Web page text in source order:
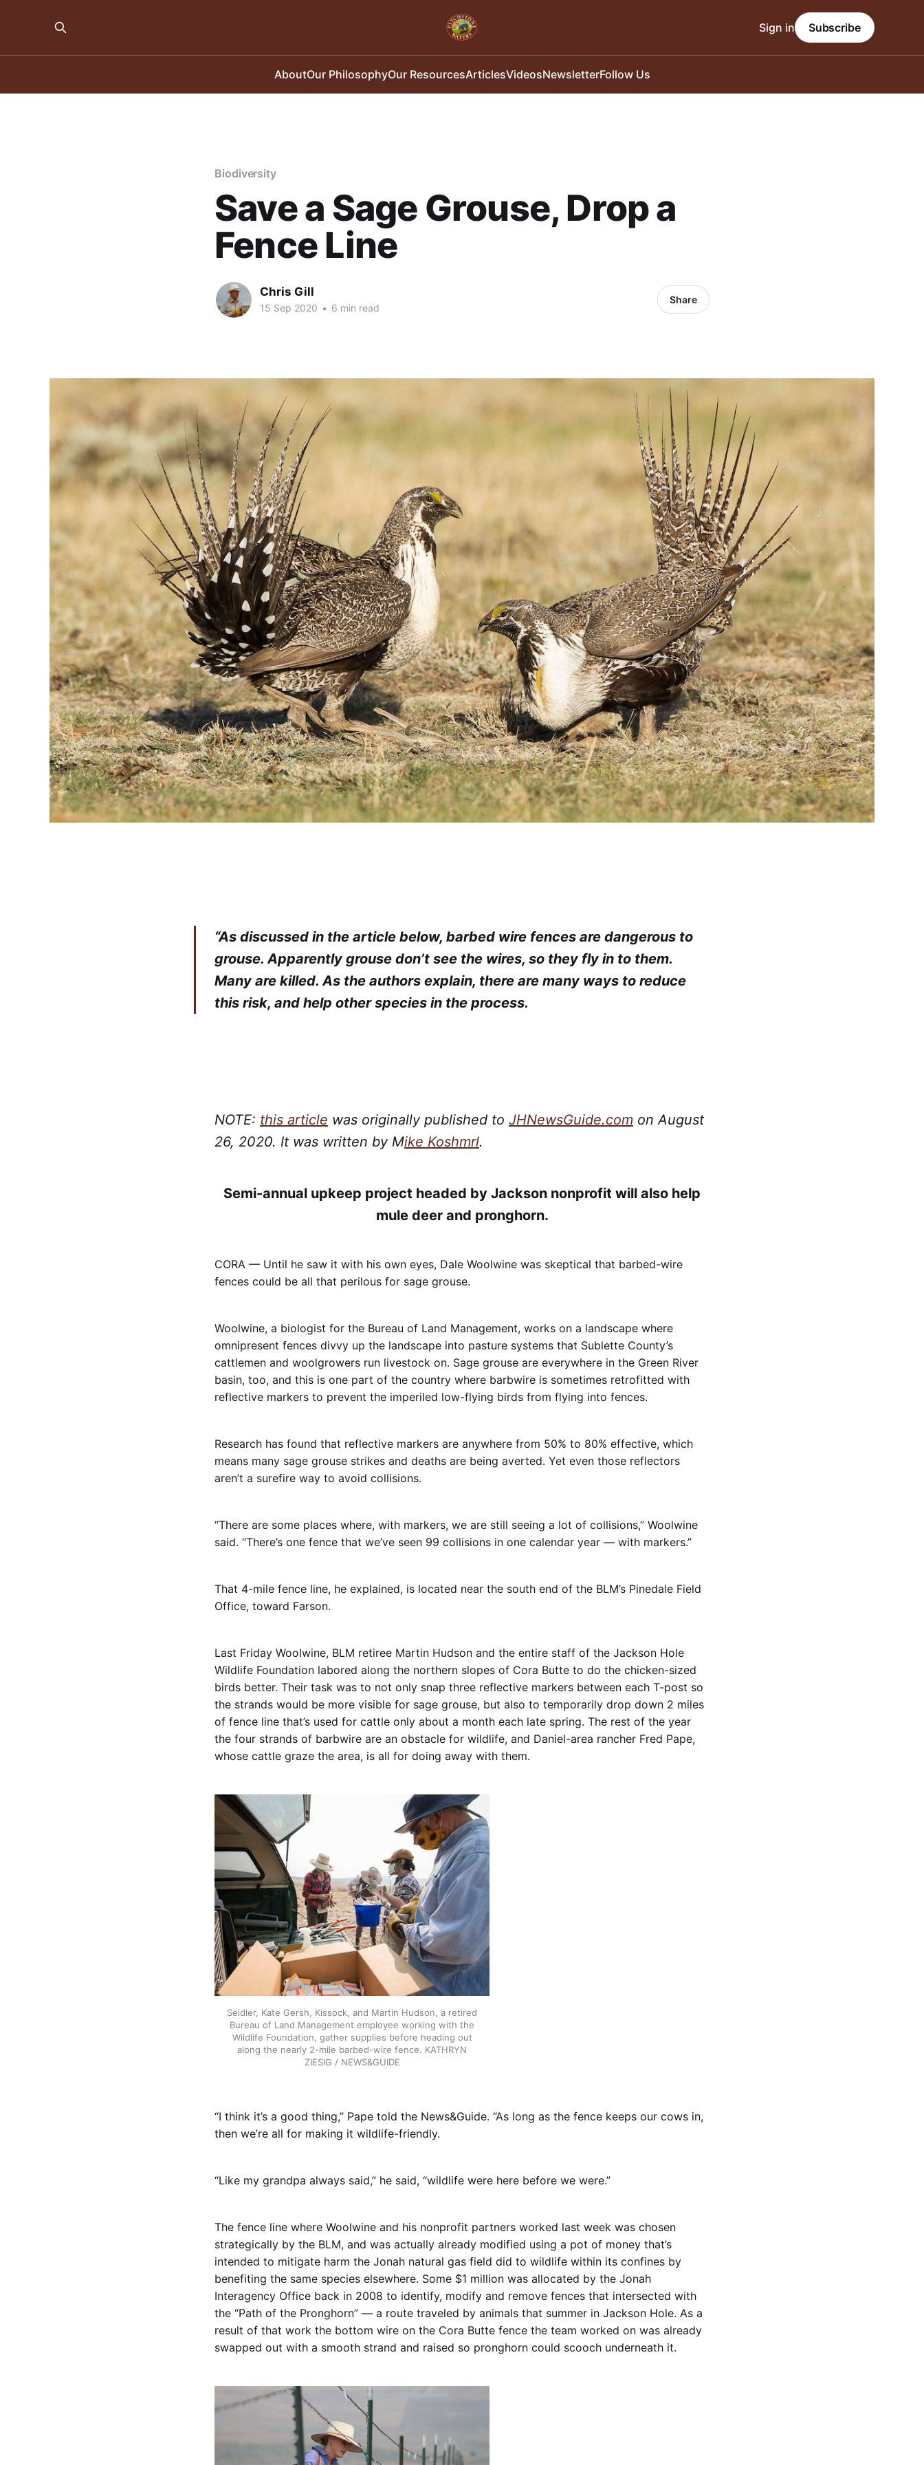
AboutOur PhilosophyOur ResourcesArticlesVideosNewsletterFollow Us
Sign in Subscribe
Biodiversity
Save a Sage Grouse, Drop a
Fence Line
Chris Gill
15 Sep 2020 • 6 min read
Share
“As discussed in the article below, barbed wire fences are dangerous to
grouse. Apparently grouse don’t see the wires, so they fly in to them.
Many are killed. As the authors explain, there are many ways to reduce
this risk, and help other species in the process.
NOTE: this article was originally published to JHNewsGuide.com on August
26, 2020. It was written by Mike Koshmrl.
Semi-annual upkeep project headed by Jackson nonprofit will also help
mule deer and pronghorn.
CORA — Until he saw it with his own eyes, Dale Woolwine was skeptical that barbed-wire
fences could be all that perilous for sage grouse.
Woolwine, a biologist for the Bureau of Land Management, works on a landscape where
omnipresent fences divvy up the landscape into pasture systems that Sublette County’s
cattlemen and woolgrowers run livestock on. Sage grouse are everywhere in the Green River
basin, too, and this is one part of the country where barbwire is sometimes retrofitted with
reflective markers to prevent the imperiled low-flying birds from flying into fences.
Research has found that reflective markers are anywhere from 50% to 80% effective, which
means many sage grouse strikes and deaths are being averted. Yet even those reflectors
aren’t a surefire way to avoid collisions.
“There are some places where, with markers, we are still seeing a lot of collisions,” Woolwine
said. “There’s one fence that we’ve seen 99 collisions in one calendar year — with markers.”
That 4-mile fence line, he explained, is located near the south end of the BLM’s Pinedale Field
Office, toward Farson.
Last Friday Woolwine, BLM retiree Martin Hudson and the entire staff of the Jackson Hole
Wildlife Foundation labored along the northern slopes of Cora Butte to do the chicken-sized
birds better. Their task was to not only snap three reflective markers between each T-post so
the strands would be more visible for sage grouse, but also to temporarily drop down 2 miles
of fence line that’s used for cattle only about a month each late spring. The rest of the year
the four strands of barbwire are an obstacle for wildlife, and Daniel-area rancher Fred Pape,
whose cattle graze the area, is all for doing away with them.
Seidler, Kate Gersh, Kissock, and Martin Hudson, a retired
Bureau of Land Management employee working with the
Wildlife Foundation, gather supplies before heading out
along the nearly 2-mile barbed-wire fence. KATHRYN
ZIESIG / NEWS&GUIDE
“I think it’s a good thing,” Pape told the News&Guide. “As long as the fence keeps our cows in,
then we’re all for making it wildlife-friendly.
“Like my grandpa always said,” he said, “wildlife were here before we were.”
The fence line where Woolwine and his nonprofit partners worked last week was chosen
strategically by the BLM, and was actually already modified using a pot of money that’s
intended to mitigate harm the Jonah natural gas field did to wildlife within its confines by
benefiting the same species elsewhere. Some $1 million was allocated by the Jonah
Interagency Office back in 2008 to identify, modify and remove fences that intersected with
the “Path of the Pronghorn” — a route traveled by animals that summer in Jackson Hole. As a
result of that work the bottom wire on the Cora Butte fence the team worked on was already
swapped out with a smooth strand and raised so pronghorn could scooch underneath it.